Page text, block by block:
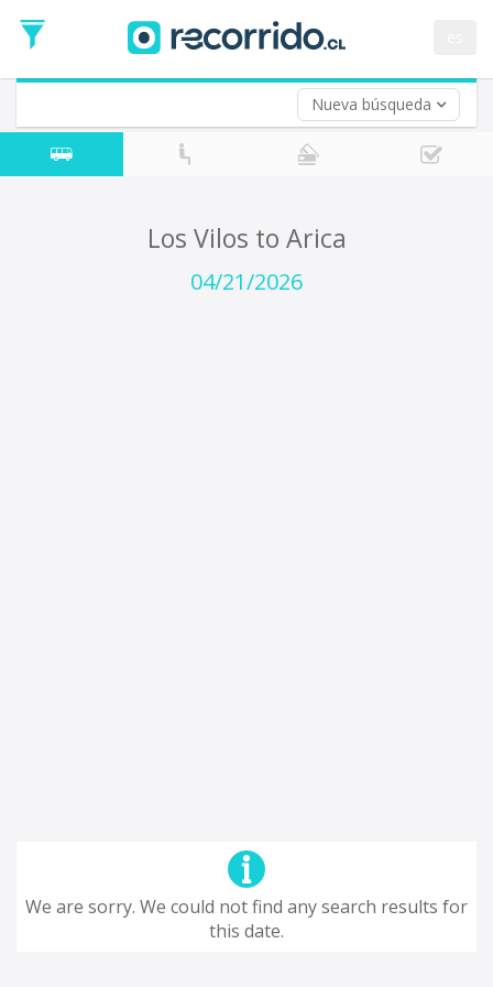
Nueva búsqueda
Date
Return trip (opt)
Return
Date
Los Vilos to Arica
04/21/2026
We are sorry. We could not find any search results for
this date.